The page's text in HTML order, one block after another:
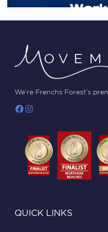
We’re Frenchs Forest’s
QUICK LINKS